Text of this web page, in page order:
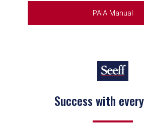
PAIA Manual
Keep on